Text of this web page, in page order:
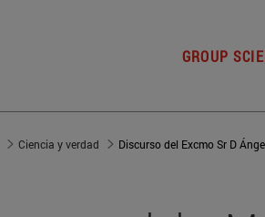
GROUP
Ciencia y verdad